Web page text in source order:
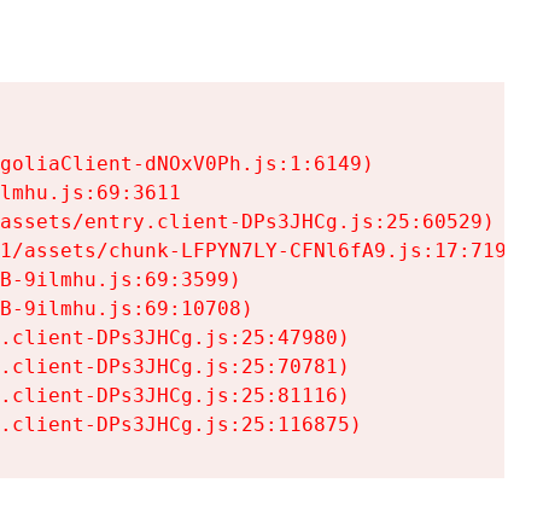
dNOxV0Ph.js:1:6149)
entry.client-DPs3JHCg.js:25:60529)
assets/chunk-LFPYN7LY-CFNl6fA9.js:17:7197)
9ilmhu.js:69:3599)
9ilmhu.js:69:10708)
DPs3JHCg.js:25:47980)
DPs3JHCg.js:25:70781)
DPs3JHCg.js:25:81116)
DPs3JHCg.js:25:116875)